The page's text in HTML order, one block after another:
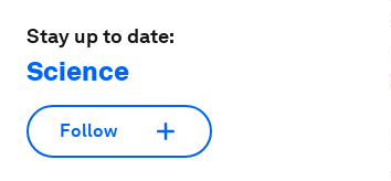
Stay up to date:
Science
Follow